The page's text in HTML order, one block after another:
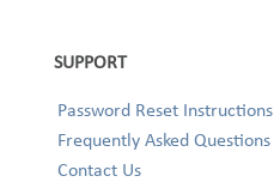
SUPPORT
Password Reset Instructions
Frequently Asked Questions
Contact Us